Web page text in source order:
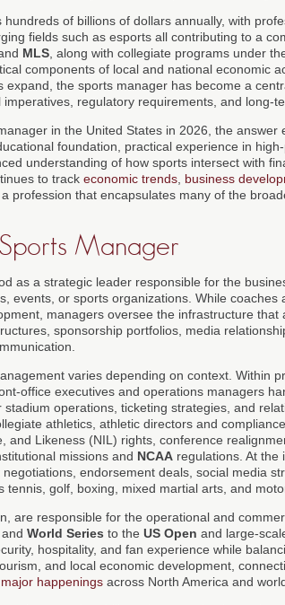
of billions of dollars annually, with
fields such as esports all contributing to a
and MLS , along with collegiate programs under
components of local and national economic
the sports manager has become a
regulatory requirements, and long-
in the United States in 2026, the answer
foundation, practical experience in
understanding of how sports intersect with
to track economic trends business
profession that encapsulates many of the
Manager
as a strategic leader responsible for the
events, or sports organizations. While coaches
managers oversee the infrastructure that
sponsorship portfolios, media
varies depending on context. Within
office executives and operations managers
operations, ticketing strategies, and
athletics, athletic directors and
and Likeness (NIL) rights, conference
missions and NCAA regulations. At the
endorsement deals, social media
golf, boxing, mixed martial arts, and
are responsible for the operational and
and World Series to the US Open and large-
hospitality, and fan experience while
and local economic development,
happenings across North America and